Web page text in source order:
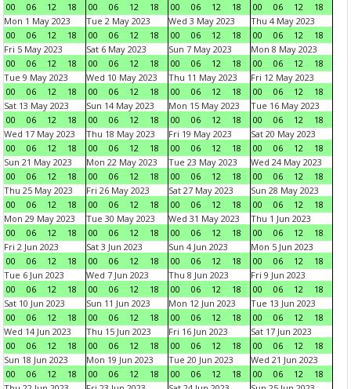
00
06 12 18
00
06 12 18
00
06 12 18
00
06 12
18
Mon 1 May 2023
00
06 12 18
Tue 2 May 2023
00
06 12 18
Wed 3 May 2023
00
06 12 18
Thu 4 May 2023
00
06 12
18
Fri 5 May 2023
00
06 12 18
Sat 6 May 2023
00
06 12 18
Sun 7 May 2023
00
06 12 18
Mon 8 May 2023
00
06 12
18
Tue 9 May 2023
00
06 12 18
Wed 10 May 2023
00
06 12 18
Thu 11 May 2023
00
06 12 18
Fri 12 May 2023
00
06 12
18
Sat 13 May 2023
00
06 12 18
Sun 14 May 2023
00
06 12 18
Mon 15 May 2023
00
06 12 18
Tue 16 May 2023
00
06 12
18
Wed 17 May 2023
00
06 12 18
Thu 18 May 2023
00
06 12 18
Fri 19 May 2023
00
06 12 18
Sat 20 May 2023
00
06 12
18
Sun 21 May 2023
00
06 12 18
Mon 22 May 2023
00
06 12 18
Tue 23 May 2023
00
06 12 18
Wed 24 May 2023
00
06 12
18
Thu 25 May 2023
00
06 12 18
Fri 26 May 2023
00
06 12 18
Sat 27 May 2023
00
06 12 18
Sun 28 May 2023
00
06 12
18
Mon 29 May 2023
00
06 12 18
Tue 30 May 2023
00
06 12 18
Wed 31 May 2023
00
06 12 18
Thu 1 Jun 2023
00
06 12
18
Fri 2 Jun 2023
00
06 12 18
Sat 3 Jun 2023
00
06 12 18
Sun 4 Jun 2023
00
06 12 18
Mon 5 Jun 2023
00
06 12
18
Tue 6 Jun 2023
00
06 12 18
Wed 7 Jun 2023
00
06 12 18
Thu 8 Jun 2023
00
06 12 18
Fri 9 Jun 2023
00
06 12
18
Sat 10 Jun 2023
00
06 12 18
Sun 11 Jun 2023
00
06 12 18
Mon 12 Jun 2023
00
06 12 18
Tue 13 Jun 2023
00
06 12
18
Wed 14 Jun 2023
00
06 12 18
Thu 15 Jun 2023
00
06 12 18
Fri 16 Jun 2023
00
06 12 18
Sat 17 Jun 2023
00
06 12
18
Sun 18 Jun 2023
00
06 12 18
Mon 19 Jun 2023
00
06 12 18
Tue 20 Jun 2023
00
06 12 18
Wed 21 Jun 2023
00
06 12
18